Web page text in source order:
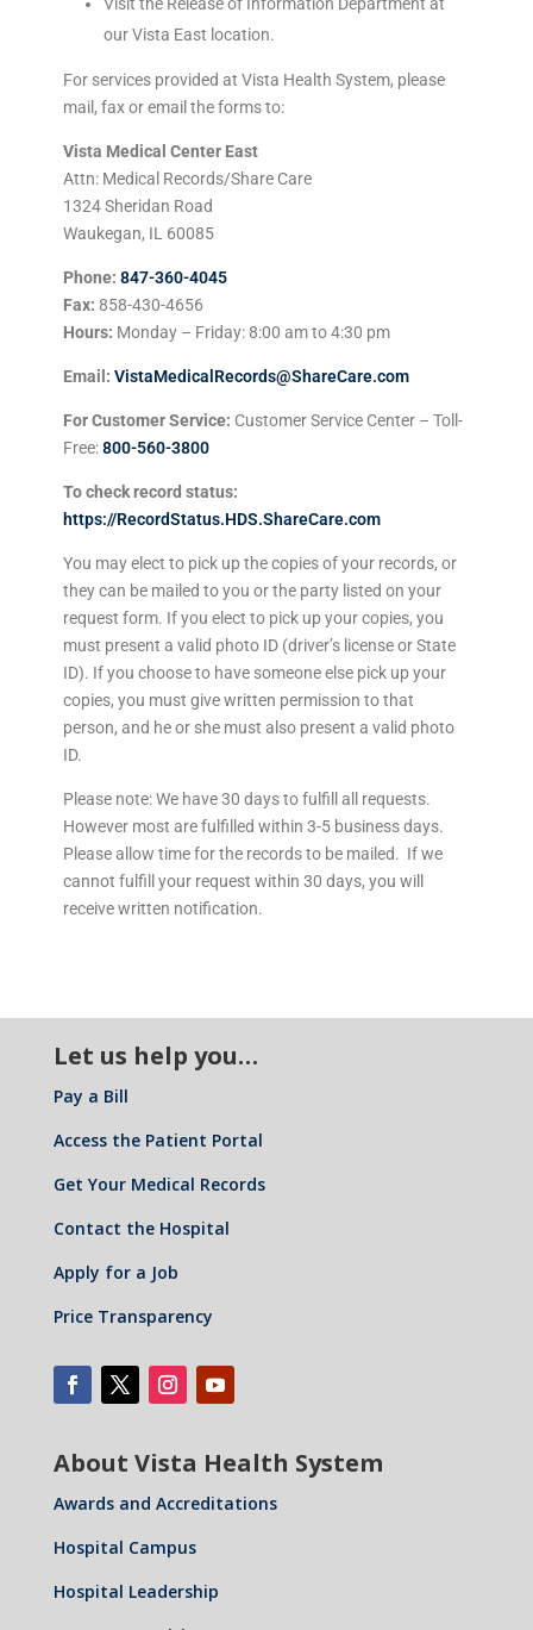
our Vista East location.
For services provided at Vista Health System, please
mail, fax or email the forms to:
Vista Medical Center East
Attn: Medical Records/Share Care
1324 Sheridan Road
Waukegan, IL 60085
Phone: 847-360-4045
Fax: 858-430-4656
Hours: Monday – Friday: 8:00 am to 4:30 pm
Email: VistaMedicalRecords@ShareCare.com
For Customer Service: Customer Service Center – Toll-
Free:800-560-3800
To check record status:
https://RecordStatus.HDS.ShareCare.com
You may elect to pick up the copies of your records, or
they can be mailed to you or the party listed on your
request form. If you elect to pick up your copies, you
must present a valid photo ID (driver’s license or State
ID). If you choose to have someone else pick up your
copies, you must give written permission to that
person, and he or she must also present a valid photo
ID.
Please note: We have 30 days to fulfill all requests.
However most are fulfilled within 3-5 business days.
Please allow time for the records to be mailed. If we
cannot fulfill your request within 30 days, you will
receive written notification.
Let us help you…
Pay a Bill
Access the Patient Portal
Get Your Medical Records
Contact the Hospital
Apply for a Job
Price Transparency
About Vista Health System
Awards and Accreditations
Hospital Campus
Hospital Leadership